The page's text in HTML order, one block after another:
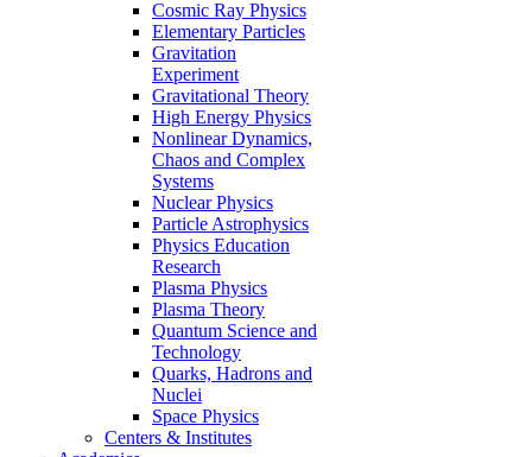
Cosmic Ray Physics
Elementary Particles
Gravitation
Experiment
Gravitational Theory
High Energy Physics
Nonlinear Dynamics,
Chaos and Complex
Systems
Nuclear Physics
Particle Astrophysics
Physics Education
Research
Plasma Physics
Plasma Theory
Quantum Science and
Technology
Quarks, Hadrons and
Nuclei
Space Physics
Centers & Institutes